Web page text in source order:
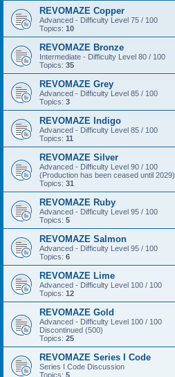
REVOMAZE Copper
Advanced - Difficulty Level 75 / 100
Topics: 10
REVOMAZE Bronze
Intermediate - Difficulty Level 80 / 100
Topics: 35
REVOMAZE Grey
Advanced - Difficulty Level 85 / 100
Topics: 3
REVOMAZE Indigo
Advanced - Difficulty Level 85 / 100
Topics: 11
REVOMAZE Silver
Advanced - Difficulty Level 90 / 100
(Production has been ceased until 2029)
Topics: 31
REVOMAZE Ruby
Advanced - Difficulty Level 95 / 100
Topics: 5
REVOMAZE Salmon
Advanced - Difficulty Level 95 / 100
Topics: 6
REVOMAZE Lime
Advanced - Difficulty Level 100 / 100
Topics: 12
REVOMAZE Gold
Advanced - Difficulty Level 100 / 100
Discontinued (500)
Topics: 25
REVOMAZE Series I Code
Series I Code Discussion
Topics: 5